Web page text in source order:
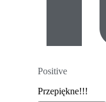
Positive
Przepiękne!!!